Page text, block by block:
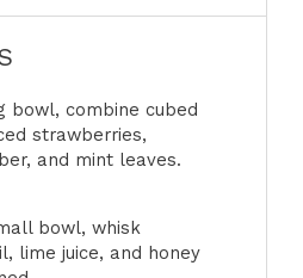
bowl, combine cubed
strawberries,
and mint leaves.
bowl, whisk
lime juice, and honey